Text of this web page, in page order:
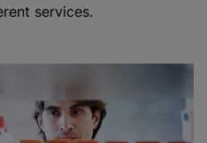
services.